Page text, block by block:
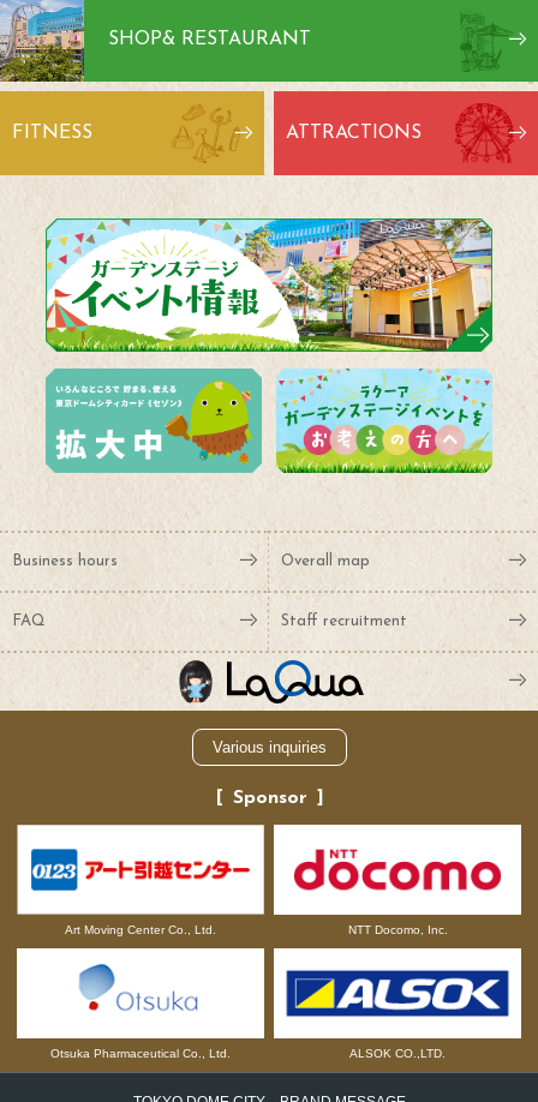
SHOP& RESTAURANT
FITNESS ATTRACTIONS
Business hours Overall map
FAQ Staff recruitment
Various inquiries
Sponsor
Art Moving Center Co., Ltd. NTT Docomo, Inc.
Otsuka Pharmaceutical Co., Ltd. ALSOK CO.,LTD.